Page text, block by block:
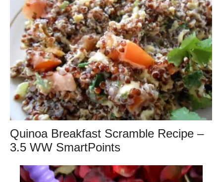
Quinoa Breakfast Scramble Recipe –
3.5 WW SmartPoints